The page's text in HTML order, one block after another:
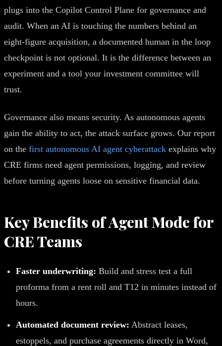
plugs into the Copilot Control Plane for governance and
audit. When an AI is touching the numbers behind an
eight-figure acquisition, a documented human in the loop
checkpoint is not optional. It is the difference between an
experiment and a tool your investment committee will
trust.
Governance also means security. As autonomous agents
gain the ability to act, the attack surface grows. Our report
on the first autonomous AI agent cyberattack explains why
CRE firms need agent permissions, logging, and review
before turning agents loose on sensitive financial data.
Key Benefits of Agent Mode for
CRE Teams
Faster underwriting: Build and stress test a full
proforma from a rent roll and T12 in minutes instead of
hours.
Automated document review: Abstract leases,
estoppels, and purchase agreements directly in Word,